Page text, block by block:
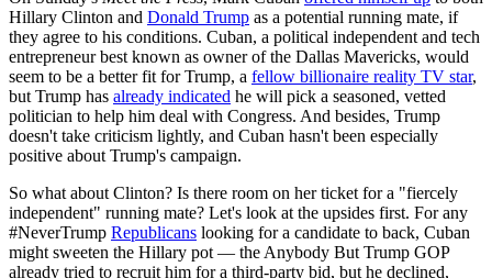
Hillary Clinton and Donald Trump as a potential running mate, if
they agree to his conditions. Cuban, a political independent and tech
entrepreneur best known as owner of the Dallas Mavericks, would
seem to be a better fit for Trump, a fellow billionaire reality TV star,
but Trump has already indicated he will pick a seasoned, vetted
politician to help him deal with Congress. And besides, Trump
doesn't take criticism lightly, and Cuban hasn't been especially
positive about Trump's campaign.
So what about Clinton? Is there room on her ticket for a "fiercely
independent" running mate? Let's look at the upsides first. For any
#NeverTrump Republicans looking for a candidate to back, Cuban
might sweeten the Hillary pot — the Anybody But Trump GOP
already tried to recruit him for a third-party bid, but he declined,